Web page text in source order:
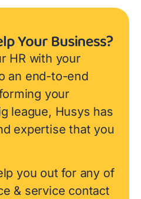
Your Business?
HR with your
an end-to-end
your
league, Husys has
expertise that you
you out for any of
& service contact